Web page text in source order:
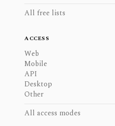
All free lists
ACCESS
Web
Mobile
API
Desktop
Other
All access modes